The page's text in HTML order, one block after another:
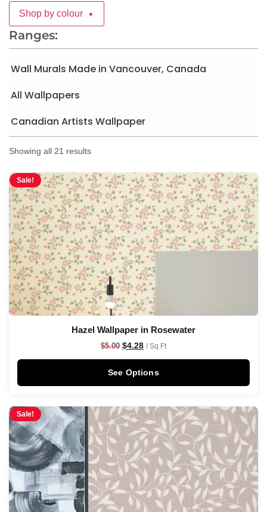
Shop by colour ▼
Ranges:
Wall Murals Made in Vancouver, Canada
All Wallpapers
Canadian Artists Wallpaper
Showing all 21 results
Sale!
Hazel Wallpaper in Rosewater
$5.00 $4.28 / Sq Ft
See Options
Sale!